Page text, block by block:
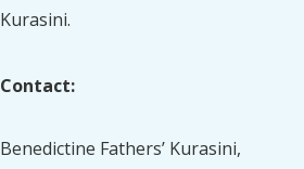
Kurasini.
Contact:
Benedictine Fathers’ Kurasini,